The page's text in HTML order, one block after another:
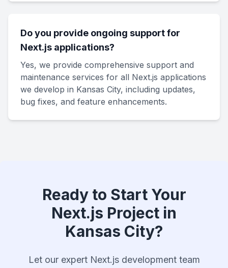
Do you provide ongoing support for
Next.js applications?
Yes, we provide comprehensive support and
maintenance services for all Next.js applications
we develop in Kansas City, including updates,
bug fixes, and feature enhancements.
Ready to Start Your
Next.js Project in
Kansas City?
Let our expert Next.js development team